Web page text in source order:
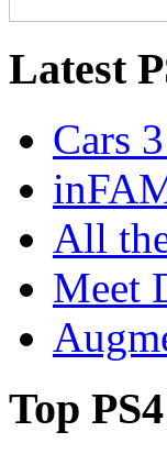
Latest
Cars
All
Meet
Top